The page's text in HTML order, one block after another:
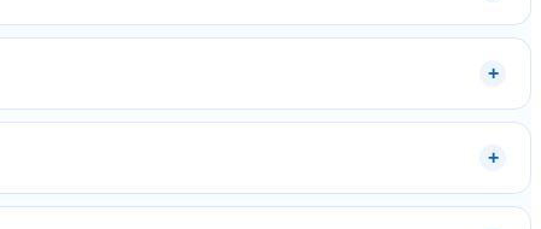
+
+